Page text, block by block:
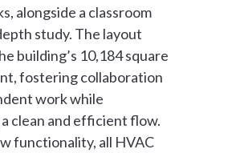
alongside a classroom
study. The layout
building’s 10,184 square
fostering collaboration
work while
clean and efficient flow.
functionality, all HVAC